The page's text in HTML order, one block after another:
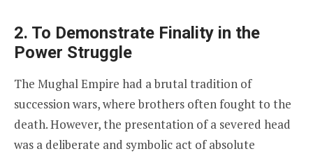
2. To Demonstrate Finality in the
Power Struggle
The Mughal Empire had a brutal tradition of
succession wars, where brothers often fought to the
death. However, the presentation of a severed head
was a deliberate and symbolic act of absolute